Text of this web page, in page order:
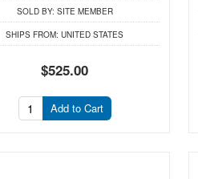
SOLD BY: SITE MEMBER
SHIPS FROM: UNITED STATES
$525.00
Add to Cart